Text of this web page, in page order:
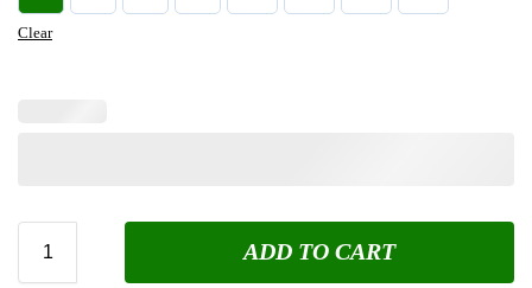
Clear
ADD TO CART